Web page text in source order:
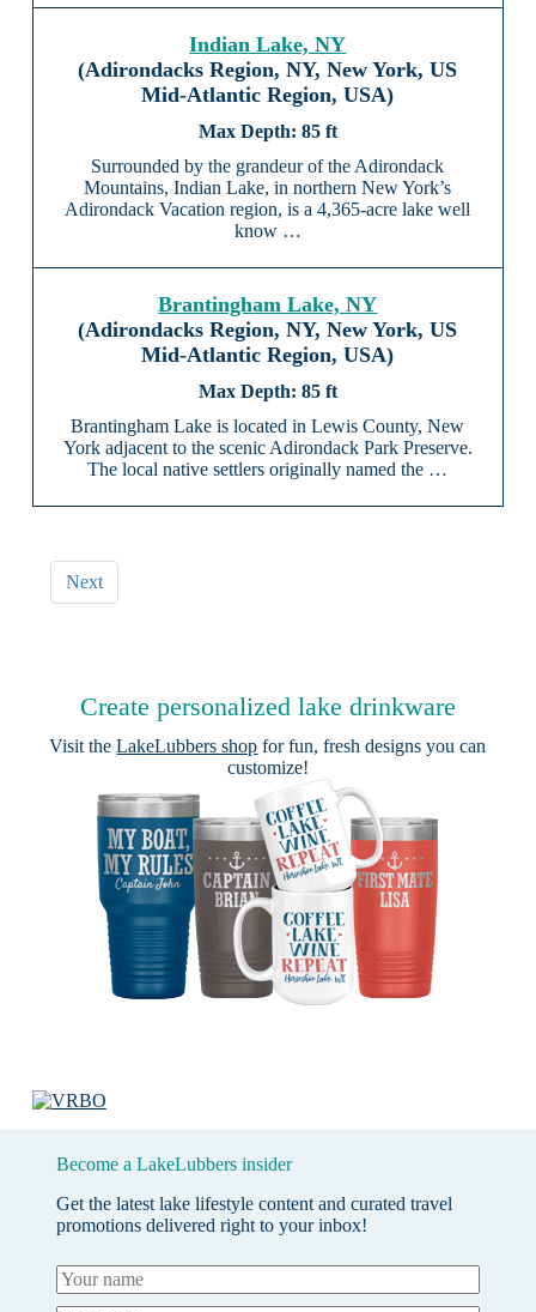
Indian Lake, NY
(Adirondacks Region, NY, New York, US
Mid-Atlantic Region, USA)
85 ft
Surrounded by the grandeur of the Adirondack
Mountains, Indian Lake, in northern New York’s
Adirondack Vacation region, is a 4,365-acre lake well
know …
Brantingham Lake, NY
(Adirondacks Region, NY, New York, US
Mid-Atlantic Region, USA)
85 ft
Brantingham Lake is located in Lewis County, New
York adjacent to the scenic Adirondack Park Preserve.
The local native settlers originally named the …
Next
Create personalized lake drinkware
Visit theLakeLubbers shop for fun, fresh designs you can
customize!
Become a LakeLubbers insider
Get the latest lake lifestyle content and curated travel
promotions delivered right to your inbox!